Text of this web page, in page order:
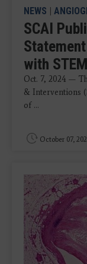
NEWS |
SCAI
with
Oct. 7, 2024 —
& Interventions
of ...
October 07,